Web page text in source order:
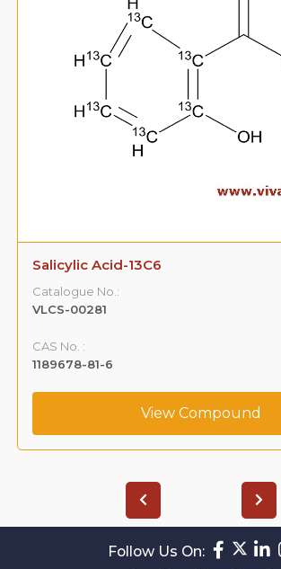
Salicylic Acid-13C6
Catalogue No.:
VLCS-00281
CAS No. :
1189678-81-6
View Compound
Follow Us On: